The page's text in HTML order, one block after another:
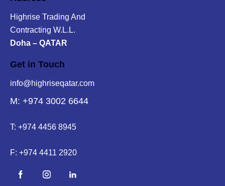
Highrise Trading And
Contracting W.L.L.
Doha – QATAR
Get in Touch
info@highriseqatar.com
M: +974 3002 6644
T: +974 4456 8945
F: +974 4411 2920